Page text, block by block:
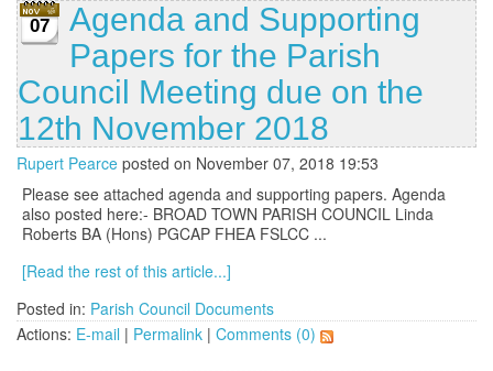
07
Agenda and Supporting
Papers for the Parish
Council Meeting due on the
12th November 2018
Rupert Pearce posted on November 07, 2018 19:53
Please see attached agenda and supporting papers. Agenda
also posted here:- BROAD TOWN PARISH COUNCIL Linda
Roberts BA (Hons) PGCAP FHEA FSLCC ...
[Read the rest of this article...]
Posted in: Parish Council Documents
Actions: E-mail | Permalink | Comments (0)